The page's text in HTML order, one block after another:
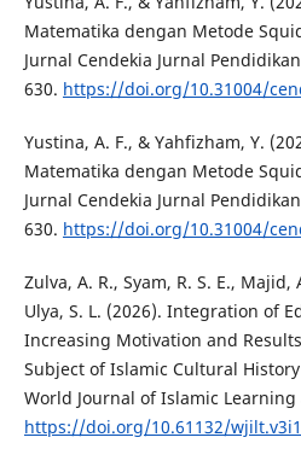
Matematika dengan Metode
Jurnal Cendekia Jurnal
630. https://doi.org/10.31004/
Yustina, A. F., & Yahfizham, Y.
Matematika dengan Metode
Jurnal Cendekia Jurnal
630. https://doi.org/10.31004/
Zulva, A. R., Syam, R. S. E.,
Ulya, S. L. (2026). Integration of
Increasing Motivation and
Subject of Islamic Cultural
World Journal of Islamic Learning
https://doi.org/10.61132/